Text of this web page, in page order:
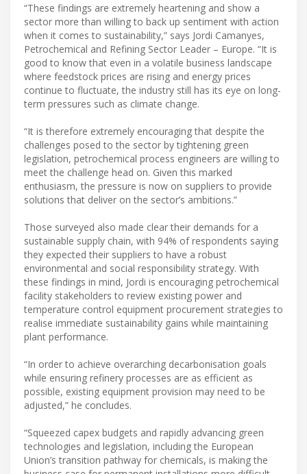
“These findings are extremely heartening and show a
sector more than willing to back up sentiment with action
when it comes to sustainability,” says Jordi Camanyes,
Petrochemical and Refining Sector Leader – Europe. “It is
good to know that even in a volatile business landscape
where feedstock prices are rising and energy prices
continue to fluctuate, the industry still has its eye on long-
term pressures such as climate change.
“It is therefore extremely encouraging that despite the
challenges posed to the sector by tightening green
legislation, petrochemical process engineers are willing to
meet the challenge head on. Given this marked
enthusiasm, the pressure is now on suppliers to provide
solutions that deliver on the sector’s ambitions.”
Those surveyed also made clear their demands for a
sustainable supply chain, with 94% of respondents saying
they expected their suppliers to have a robust
environmental and social responsibility strategy. With
these findings in mind, Jordi is encouraging petrochemical
facility stakeholders to review existing power and
temperature control equipment procurement strategies to
realise immediate sustainability gains while maintaining
plant performance.
“In order to achieve overarching decarbonisation goals
while ensuring refinery processes are as efficient as
possible, existing equipment provision may need to be
adjusted,” he concludes.
“Squeezed capex budgets and rapidly advancing green
technologies and legislation, including the European
Union’s transition pathway for chemicals, is making the